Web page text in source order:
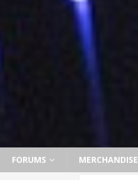
FORUMS MERCHANDISE